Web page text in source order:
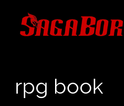
content
rpg book